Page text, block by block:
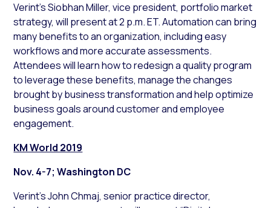
Verint’s Siobhan Miller, vice president, portfolio market
strategy, will present at 2 p.m. ET. Automation can bring
many benefits to an organization, including easy
workflows and more accurate assessments.
Attendees will learn how to redesign a quality program
to leverage these benefits, manage the changes
brought by business transformation and help optimize
business goals around customer and employee
engagement.
KM World 2019
Nov. 4-7; Washington DC
Verint’s John Chmaj, senior practice director,